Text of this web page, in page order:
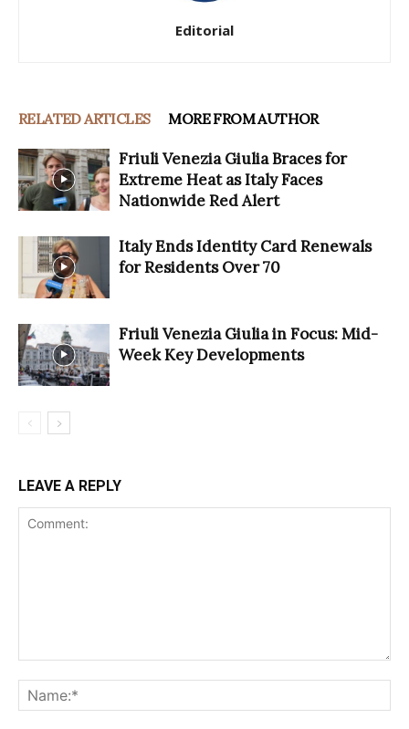
Editorial
RELATED ARTICLES MORE FROM AUTHOR
Friuli Venezia Giulia Braces for
Extreme Heat as Italy Faces
Nationwide Red Alert
Italy Ends Identity Card Renewals
for Residents Over 70
Friuli Venezia Giulia in Focus: Mid-
Week Key Developments
LEAVE A REPLY